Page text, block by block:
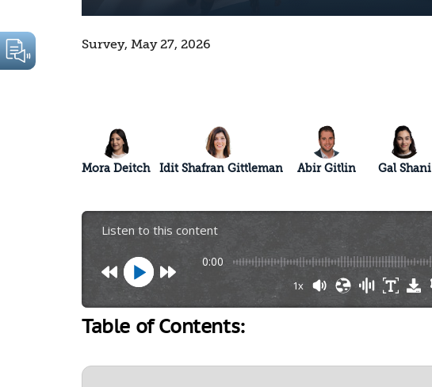
Survey, May 27, 2026
Mora Deitch Idit Shafran Gittleman Abir Gitlin Gal Shani
Listen to this content
0:00
1x
Table of Contents: